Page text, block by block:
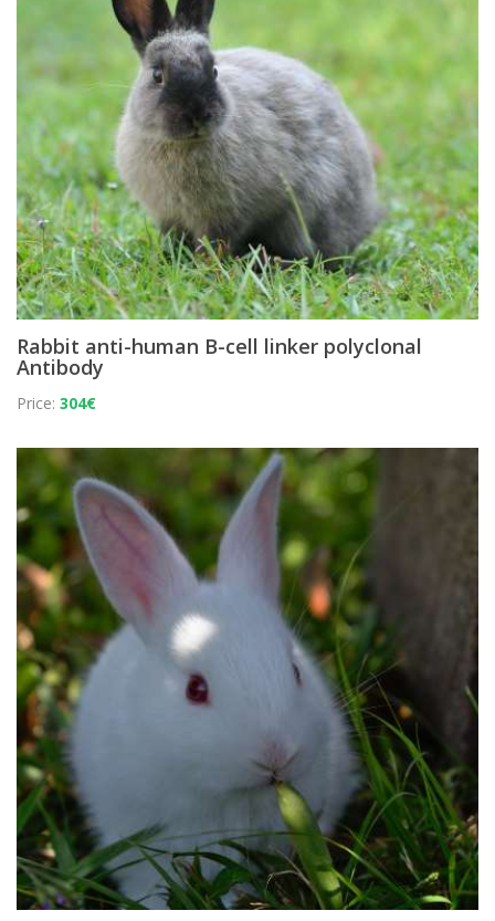
Rabbit anti-human B-cell linker polyclonal
Antibody
Price: 304€